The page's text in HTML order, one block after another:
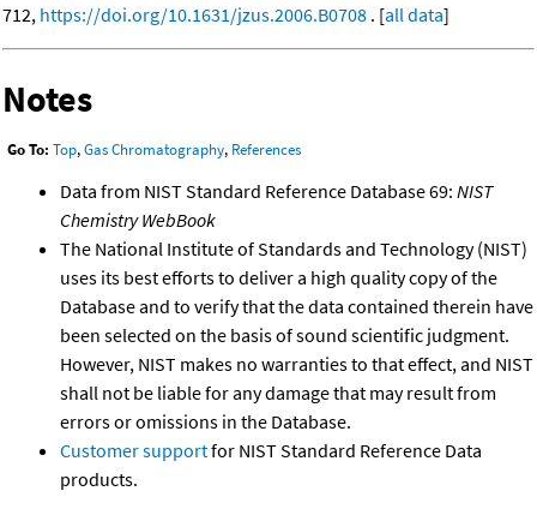
712, https://doi.org/10.1631/jzus.2006.B0708 . [all data]
Notes
Go To: Top,Gas Chromatography, References
Data from NIST Standard Reference Database 69: NIST
Chemistry WebBook
The National Institute of Standards and Technology (NIST)
uses its best efforts to deliver a high quality copy of the
Database and to verify that the data contained therein have
been selected on the basis of sound scientific judgment.
However, NIST makes no warranties to that effect, and NIST
shall not be liable for any damage that may result from
errors or omissions in the Database.
Customer supportfor NIST Standard Reference Data
products.